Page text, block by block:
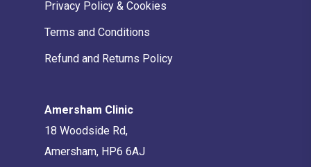
Privacy Policy & Cookies
Terms and Conditions
Refund and Returns Policy
Amersham Clinic
18 Woodside Rd,
Amersham, HP6 6AJ